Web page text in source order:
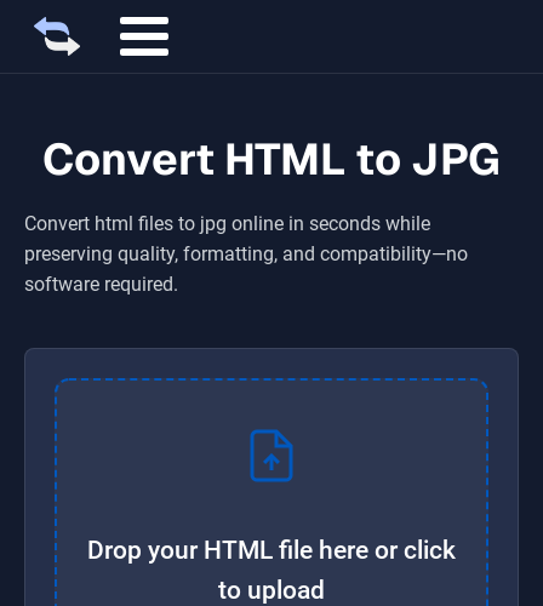
Convert HTML to JPG
Convert html files to jpg online in seconds while
preserving quality, formatting, and compatibility—no
software required.
Drop your HTML file here or click
to upload